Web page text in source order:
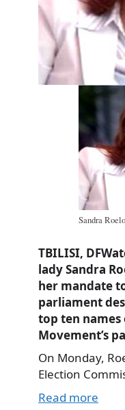
Sandra
TBILISI,
lady Sandra
her mandate
parliament
top ten
Movement’s
On Monday,
Election
Read more